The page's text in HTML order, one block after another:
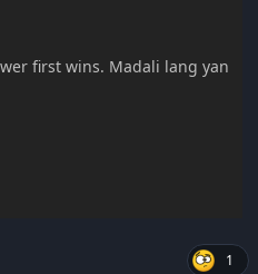
first wins. Madali lang yan
1